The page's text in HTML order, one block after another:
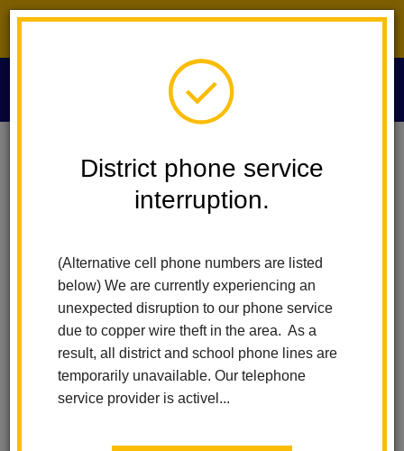
District phone service
interruption.
(Alternative cell phone numbers are listed
below) We are currently experiencing an
unexpected disruption to our phone service
due to copper wire theft in the area. As a
result, all district and school phone lines are
temporarily unavailable. Our telephone
service provider is activel...
Our District Student Calendar
School Calendars
Student Calendars
2025 - 2026 Student Calendar (Elementary)
2025 - 2026 Student Calendar (Middle School)
2026 - 2027 Student Calendar (Elementary)
2026 - 2027 Student Calendar (Middle School)